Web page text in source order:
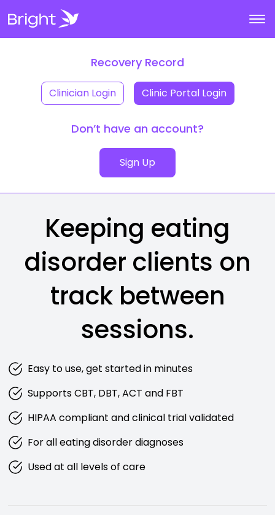
Recovery Record
Clinician Login Clinic Portal Login
Don’t have an account?
Sign Up
Keeping eating
disorder clients on
track between
sessions.
Easy to use, get started in minutes
Supports CBT, DBT, ACT and FBT
HIPAA compliant and clinical trial validated
For all eating disorder diagnoses
Used at all levels of care